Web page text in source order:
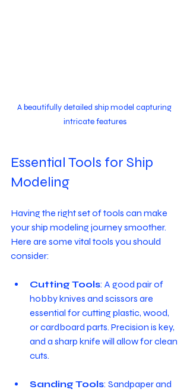
A beautifully detailed ship model capturing
intricate features
Essential Tools for Ship
Modeling
Having the right set of tools can make
your ship modeling journey smoother.
Here are some vital tools you should
consider:
Cutting Tools: A good pair of
hobby knives and scissors are
essential for cutting plastic, wood,
or cardboard parts. Precision is key,
and a sharp knife will allow for clean
cuts.
Sanding Tools: Sandpaper and